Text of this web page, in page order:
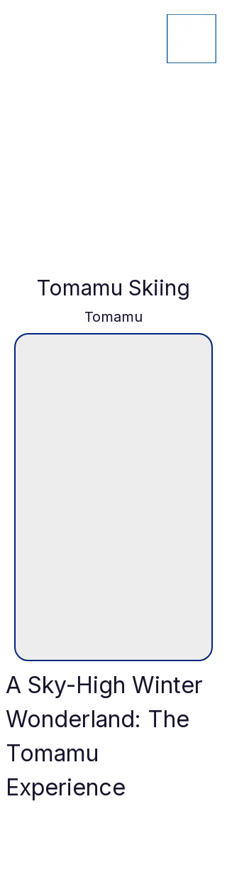
Tomamu Skiing
Tomamu
A Sky-High Winter
Wonderland: The
Tomamu
Experience